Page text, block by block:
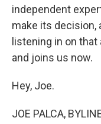
independent
make its decision,
listening in on
and joins us now.
Hey, Joe.
JOE PALCA,